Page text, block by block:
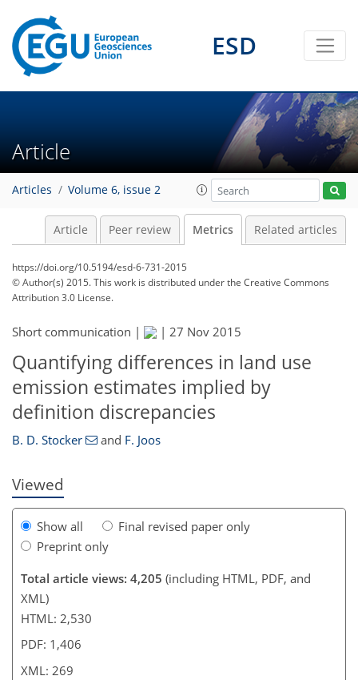
ESD
Article
Articles Volume 6, issue 2
Article Peer review Metrics Related articles
https://doi.org/10.5194/esd-6-731-2015
© Author(s) 2015. This work is distributed underthe Creative Commons
Attribution 3.0 License.
Short communication | | 27 Nov 2015
Quantifying differences in land use
emission estimates implied by
definition discrepancies
B. D. Stocker and F. Joos
Viewed
Show all
Final revised paper only
Preprint only
Total article views: 4,205 (including HTML, PDF, and
XML)
HTML: 2,530
PDF: 1,406
XML: 269